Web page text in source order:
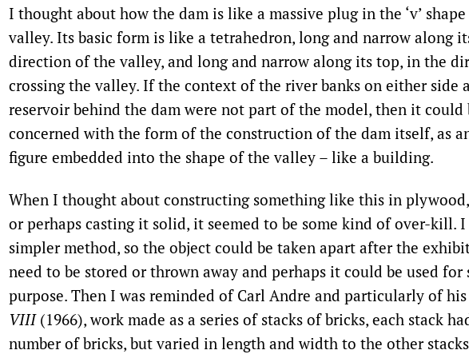
I thought about how the dam is like a massive plug in the ‘v’
valley. Its basic form is like a tetrahedron, long and narrow along
direction of the valley, and long and narrow along its top, in the
crossing the valley. If the context of the river banks on either side
reservoir behind the dam were not part of the model, then it could
concerned with the form of the construction of the dam itself, as
figure embedded into the shape of the valley – like a building.
When I thought about constructing something like this in
or perhaps casting it solid, it seemed to be some kind of over-kill. I
simpler method, so the object could be taken apart after the
need to be stored or thrown away and perhaps it could be used for
purpose. Then I was reminded of Carl Andre and particularly of
VIII (1966), work made as a series of stacks of bricks, each stack
number of bricks, but varied in length and width to the other